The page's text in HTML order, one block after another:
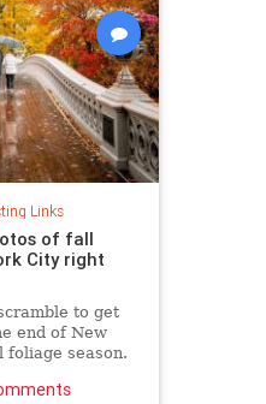
Links
of fall
City right
to get
end of New
foliage season.